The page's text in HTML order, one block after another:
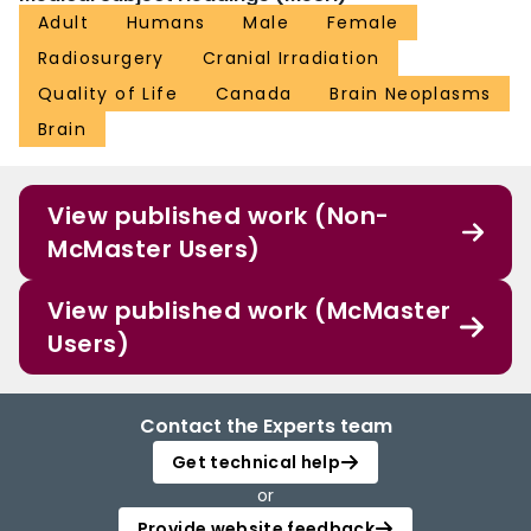
Adult Humans Male
Female
Radiosurgery
Cranial Irradiation
Quality of Life
Canada
Brain Neoplasms
Brain
View published work (Non-
McMaster Users)
View published work (McMaster
Users)
Contact the Experts team
Get technical help
or